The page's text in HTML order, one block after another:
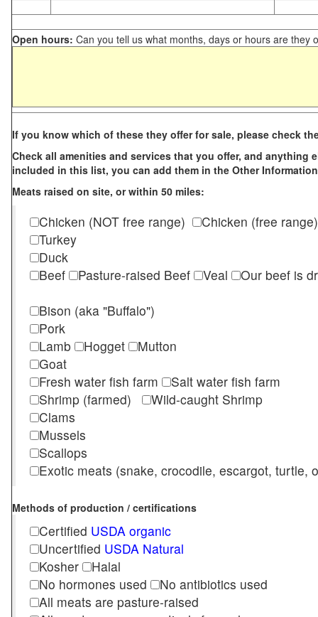
Open hours: Can you tell us what months, days or hours are they
If you know which of these they offer for sale, please check
Check all amenities and services that you offer, and anything
included in this list, you can add them in the Other
Meats raised on site, or within 50 miles:
Chicken (NOT free range)
Chicken (free range)
Turkey
Duck
Beef
Pasture-raised Beef Veal
Our beef is
Bison (aka "Buffalo")
Pork
Lamb
Hogget
Mutton
Goat
Fresh water fish farm
Salt water fish farm
Shrimp (farmed)
Wild-caught Shrimp
Clams
Mussels
Scallops
Exotic meats (snake, crocodile, escargot, turtle,
Methods of production / certifications
Certified USDA organic
Uncertified USDA Natural
Kosher
Halal
No hormones used
No antibiotics used
All meats are pasture-raised